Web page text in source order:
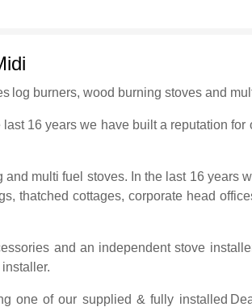
log burners, wood burning stoves and
16 years we have built a reputation for
and multi fuel stoves. In the last 16 years
thatched cottages, corporate head
and an independent stove
one of our supplied & fully installed